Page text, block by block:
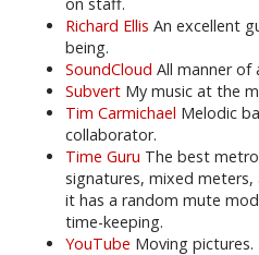
Richard Ellis An excellent
being.
SoundCloud All manner of
Subvert My music at the
Tim Carmichael Melodic
collaborator.
Time Guru The best
signatures, mixed
it has a random mute
time-keeping.
YouTube Moving pictures.